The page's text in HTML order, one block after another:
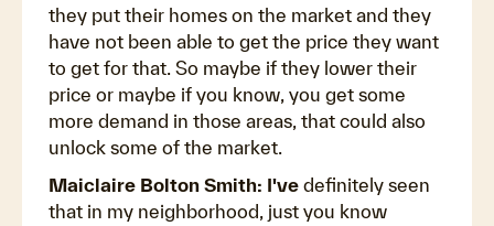
they put their homes on the market and they
have not been able to get the price they want
to get for that. So maybe if they lower their
price or maybe if you know, you get some
more demand in those areas, that could also
unlock some of the market.
Maiclaire Bolton Smith: I've definitely seen
that in my neighborhood, just you know